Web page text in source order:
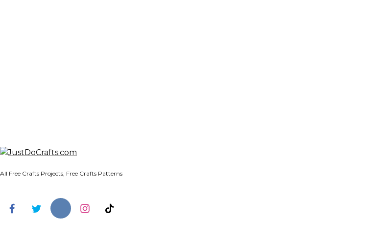
All Free Crafts Projects, Free Crafts Patterns